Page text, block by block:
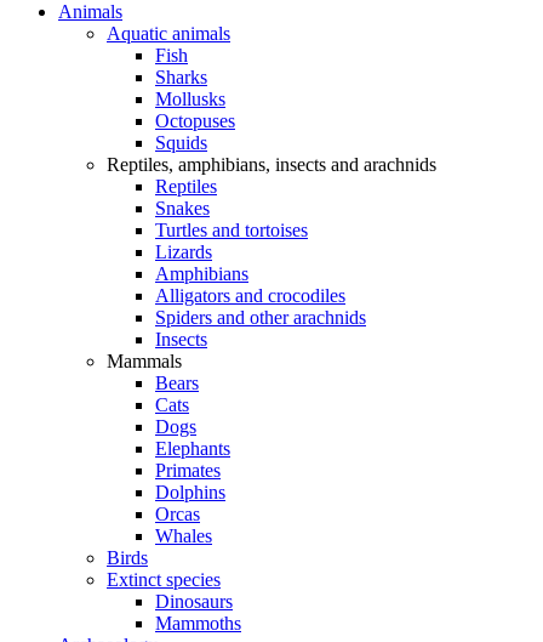
Animals
Aquatic animals
Fish
Sharks
Mollusks
Octopuses
Squids
Reptiles, amphibians, insects and arachnids
Reptiles
Snakes
Turtles and tortoises
Lizards
Amphibians
Alligators and crocodiles
Spiders and other arachnids
Insects
Mammals
Bears
Cats
Dogs
Elephants
Primates
Dolphins
Orcas
Whales
Birds
Extinct species
Dinosaurs
Mammoths